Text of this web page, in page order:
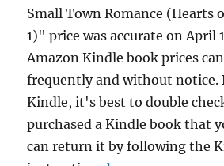
Small Town Romance (Hearts
1)" price was accurate on April
Amazon Kindle book prices
frequently and without notice.
Kindle, it's best to double
purchased a Kindle book that
can return it by following the